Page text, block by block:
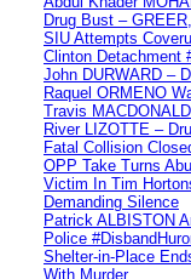
Drug Bust –
SIU Attempts
Clinton Detachment
John DURWARD –
Raquel ORMENO
Travis
River LIZOTTE –
Fatal Collision
OPP Take Turns
Victim In Tim
Demanding Silence
Patrick ALBISTON
Police
Shelter-in-Place
With Murder